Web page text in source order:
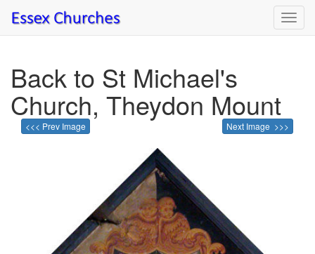
Back to St Michael's
Church, Theydon Mount
<<< Prev Image Next Image >>>